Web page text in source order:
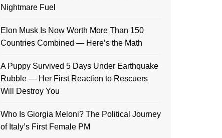
Nightmare Fuel
Elon Musk Is Now Worth More Than 150
Countries Combined — Here’s the Math
A Puppy Survived 5 Days Under Earthquake
Rubble — Her First Reaction to Rescuers
Will Destroy You
Who Is Giorgia Meloni? The Political Journey
of Italy’s First Female PM